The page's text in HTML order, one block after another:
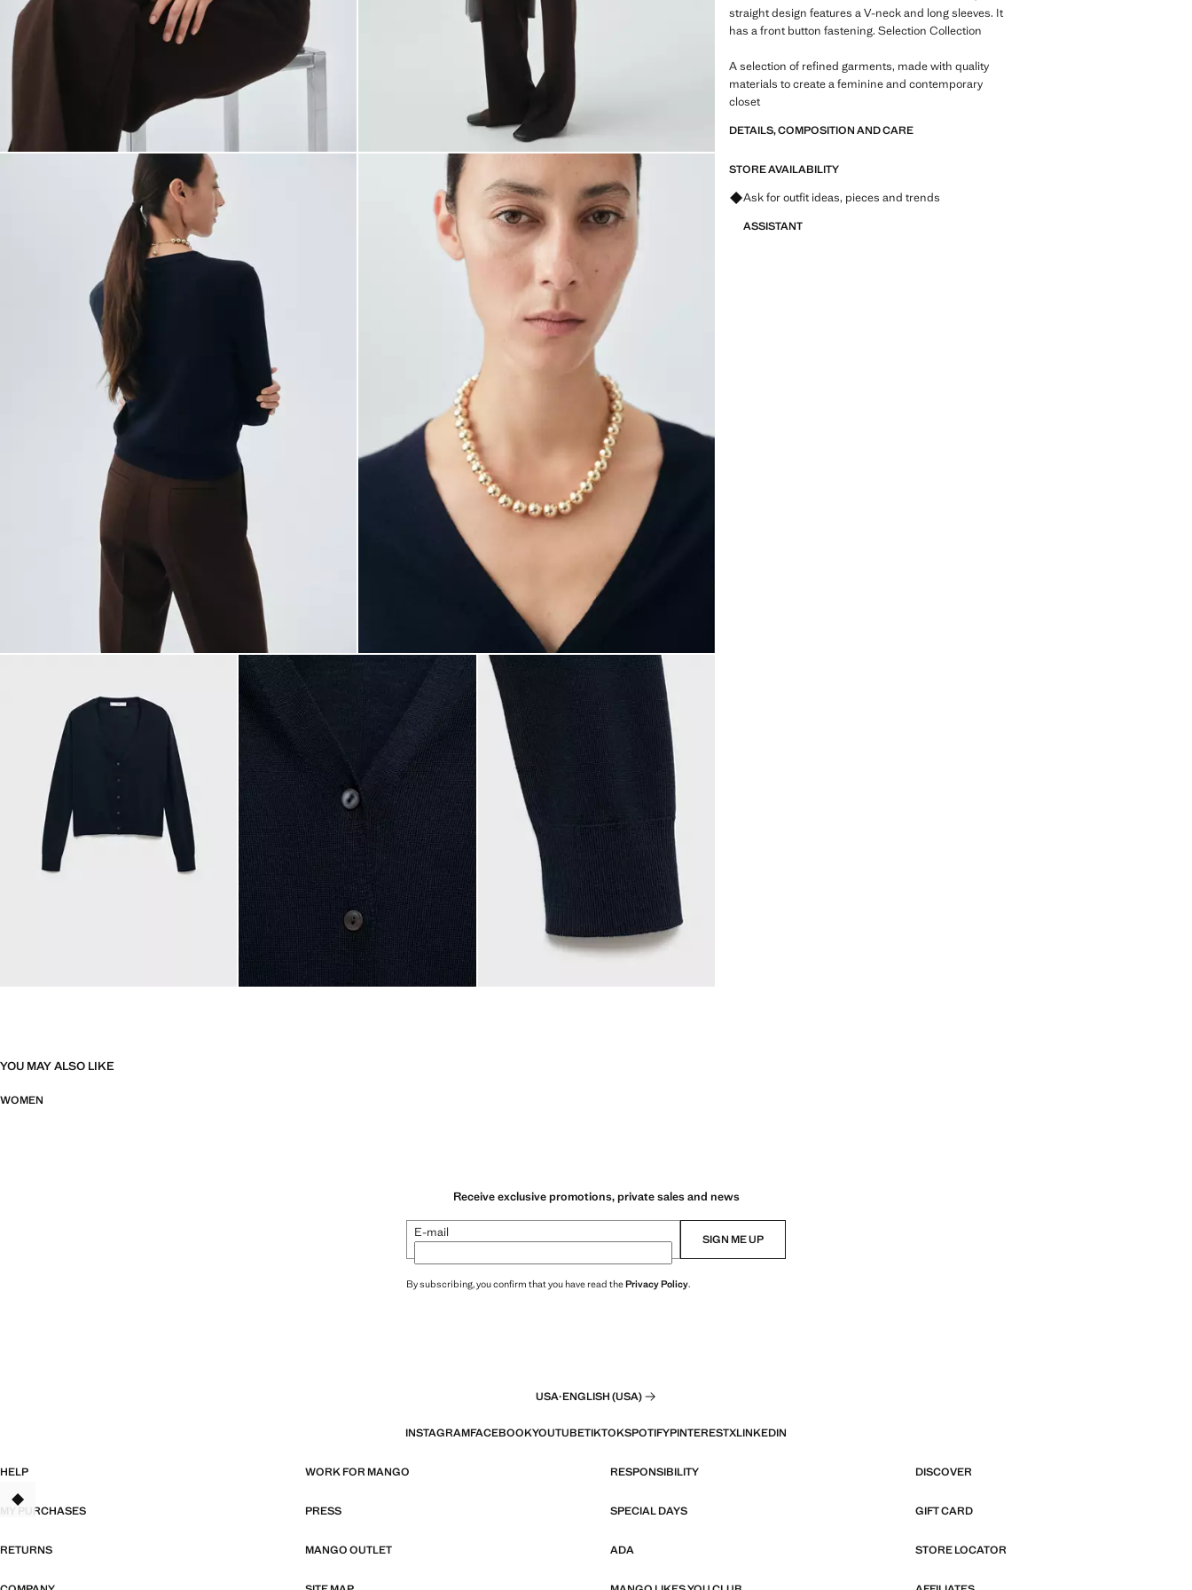
straight design features a V-neck and long sleeves. It
has a front button fastening. Selection Collection
A selection of refined garments, made with quality
materials to create a feminine and contemporary
closet
DETAILS, COMPOSITION AND CARE
STORE AVAILABILITY
Ask for outfit ideas, pieces and trends
ASSISTANT
YOU MAY ALSO LIKE
WOMEN
Receive exclusive promotions, private sales and news
E-mail SIGN ME UP
By subscribing, you confirm that you have read thePrivacy Policy.
USA·ENGLISH (USA)
INSTAGRAMFACEBOOKYOUTUBETIKTOKSPOTIFYPINTERESTXLINKEDIN
HELP WORK FOR MANGO RESPONSIBILITY DISCOVER
MY PURCHASES PRESS SPECIAL DAYS GIFT CARD
RETURNS MANGO OUTLET ADA STORE LOCATOR